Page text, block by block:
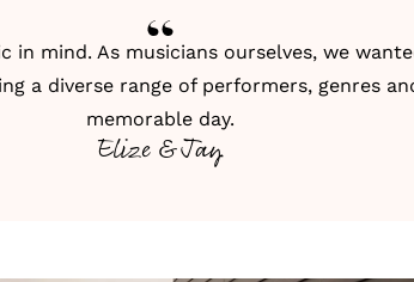
in mind. As musicians ourselves, we
a diverse range of performers, genres
memorable day.
Elize & Jay